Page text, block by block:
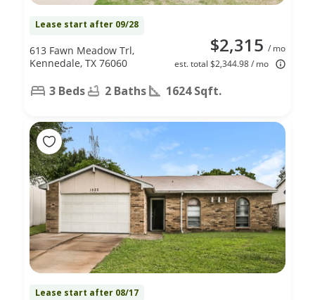
Lease start after 09/28
$2,315 / mo
est. total $2,344.98 / mo
613 Fawn Meadow Trl,
Kennedale, TX 76060
3 Beds 2 Baths 1624 Sqft.
Lease start after 08/17